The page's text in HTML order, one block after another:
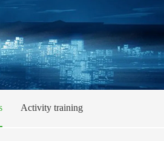
Activity training